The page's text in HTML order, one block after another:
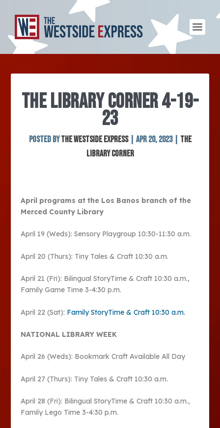
THE LIBRARY CORNER 4-19-
23
Posted byThe Westside Express| Apr 20, 2023| The
Library Corner
April programs at the Los Banos branch of the
Merced County Library
April 19 (Weds): Sensory Playgroup 10:30-11:30 a.m.
April 20 (Thurs): Tiny Tales & Craft 10:30 a.m.
April 21 (Fri): Bilingual StoryTime & Craft 10:30 a.m.,
Family Game Time 3-4:30 p.m.
April 22 (Sat): Family StoryTime & Craft 10:30 a.m.
NATIONAL LIBRARY WEEK
April 26 (Weds): Bookmark Craft Available All Day
April 27 (Thurs): Tiny Tales & Craft 10:30 a.m.
April 28 (Fri): Bilingual StoryTime & Craft 10:30 a.m.,
Family Lego Time 3-4:30 p.m.